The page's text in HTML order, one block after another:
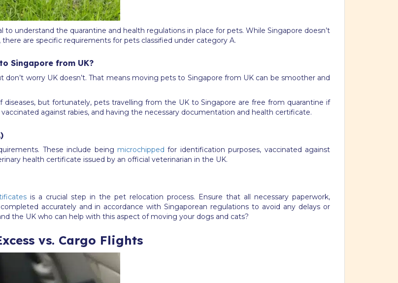
to understand the quarantine and health regulations in place for pets. While Singapore doesn’t
are specific requirements for pets classified under category A.
Singapore from UK?
don’t worry UK doesn’t. That means moving pets to Singapore from UK can be smoother and
but fortunately, pets travelling from the UK to Singapore are free from quarantine if
against rabies, and having the necessary documentation and health certificate.
These include being microchipped for identification purposes, vaccinated against
health certificate issued by an official veterinarian in the UK.
is a crucial step in the pet relocation process. Ensure that all necessary paperwork,
accurately and in accordance with Singaporean regulations to avoid any delays or
the UK who can help with this aspect of moving your dogs and cats?
vs. Cargo Flights